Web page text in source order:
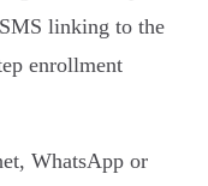
linking to the
enrollment
WhatsApp or